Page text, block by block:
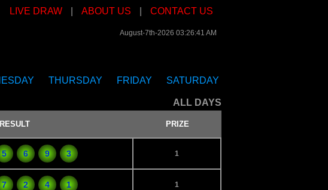
LIVE DRAW ABOUT US CONTACT US
August-7th-2026 03:26:41 AM
THURSDAY FRIDAY SATURDAY
ALL DAYS
RESULT PRIZE
5 6 9 3 1
7 2 4 1 1